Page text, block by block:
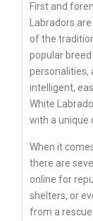
First and
Labradors
of the
popular
personalities,
intelligent,
White
with a unique
When it
there are
online for
shelters, or
from a